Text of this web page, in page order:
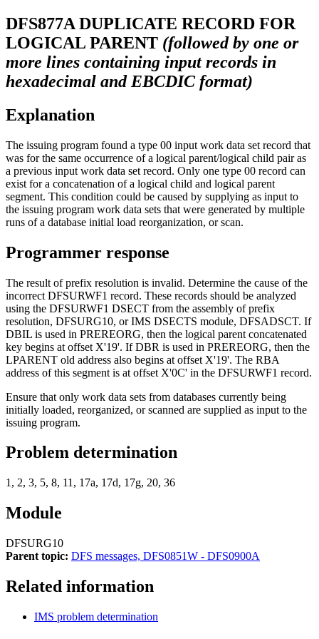
DFS877A DUPLICATE RECORD FOR
LOGICAL PARENT (followed by one or
more lines containing input records in
hexadecimal and EBCDIC format)
Explanation
The issuing program found a type 00 input work data set record that
was for the same occurrence of a logical parent/logical child pair as
a previous input work data set record. Only one type 00 record can
exist for a concatenation of a logical child and logical parent
segment. This condition could be caused by supplying as input to
the issuing program work data sets that were generated by multiple
runs of a database initial load reorganization, or scan.
Programmer response
The result of prefix resolution is invalid. Determine the cause of the
incorrect DFSURWF1 record. These records should be analyzed
using the DFSURWF1 DSECT from the assembly of prefix
resolution, DFSURG10, or IMS DSECTS module, DFSADSCT. If
DBIL is used in PREREORG, then the logical parent concatenated
key begins at offset X'19'. If DBR is used in PREREORG, then the
LPARENT old address also begins at offset X'19'. The RBA
address of this segment is at offset X'0C' in the DFSURWF1 record.
Ensure that only work data sets from databases currently being
initially loaded, reorganized, or scanned are supplied as input to the
issuing program.
Problem determination
1, 2, 3, 5, 8, 11, 17a, 17d, 17g, 20, 36
Module
DFSURG10
Parent topic: DFS messages, DFS0851W - DFS0900A
Related information
IMS problem determination